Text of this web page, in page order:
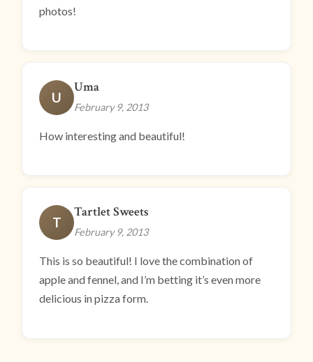
photos!
U
Uma
February 9, 2013
How interesting and beautiful!
T
Tartlet Sweets
February 9, 2013
This is so beautiful! I love the combination of
apple and fennel, and I’m betting it’s even more
delicious in pizza form.